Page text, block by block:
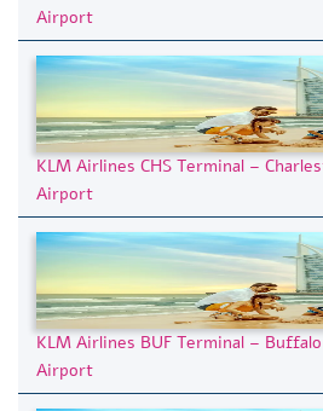
Airport
KLM Airlines CHS Terminal –
Airport
KLM Airlines BUF Terminal –
Airport